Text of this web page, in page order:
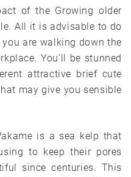
of the Growing older
All it is advisable to do
are walking down the
You’ll be stunned
attractive brief cute
may give you sensible
is a sea kelp that
to keep their pores
since centuries. This